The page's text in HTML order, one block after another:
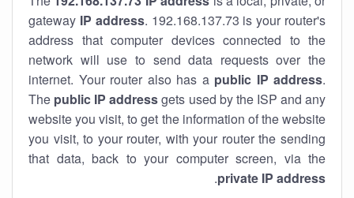
gateway IP address. 192.168.137.73 is your router's
address that computer devices connected to the
network will use to send data requests over the
internet. Your router also has a public IP address.
The public IP addressgets used by the ISP and any
website you visit, to get the information of the website
you visit, to your router, with your router the sending
that data, back to your computer screen, via the
private IP address
.